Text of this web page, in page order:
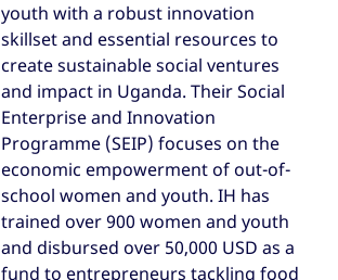
youth with a robust innovation
skillset and essential resources to
create sustainable social ventures
and impact in Uganda. Their Social
Enterprise and Innovation
Programme (SEIP) focuses on the
economic empowerment of out-of-
school women and youth. IH has
trained over 900 women and youth
and disbursed over 50,000 USD as a
fund to entrepreneurs tackling food